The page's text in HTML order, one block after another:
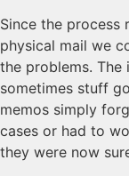
Since the process
physical mail we
the problems. The
sometimes stuff
memos simply
cases or had to
they were now